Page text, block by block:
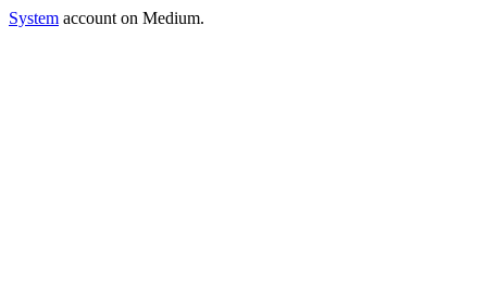
System account on Medium.